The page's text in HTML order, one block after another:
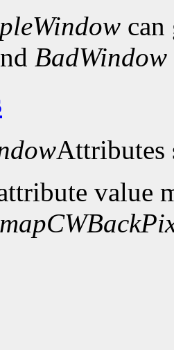
can
BadWindow
Attributes
value